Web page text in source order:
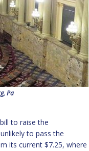
Pa
to raise the
to pass the
its current $7.25, where